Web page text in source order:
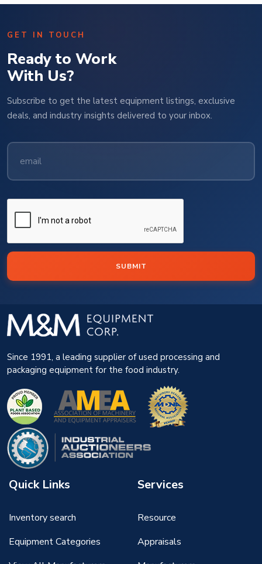
GET IN TOUCH
Ready to Work
With Us?
Subscribe to get the latest equipment listings, exclusive
deals, and industry insights delivered to your inbox.
SUBMIT
Since 1991, a leading supplier of used processing and
packaging equipment for the food industry.
Quick Links
Inventory search
Equipment Categories
Services
Resource
Appraisals